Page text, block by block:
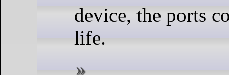
device, the ports
life.